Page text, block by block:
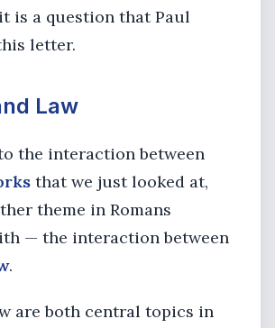
is a question that Paul
letter.
Law
the interaction between
that we just looked at,
theme in Romans
— the interaction between
.
are both central topics in